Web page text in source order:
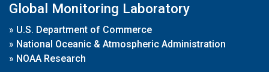
Global Monitoring Laboratory
» U.S. Department of Commerce
» National Oceanic & Atmospheric Administration
» NOAA Research